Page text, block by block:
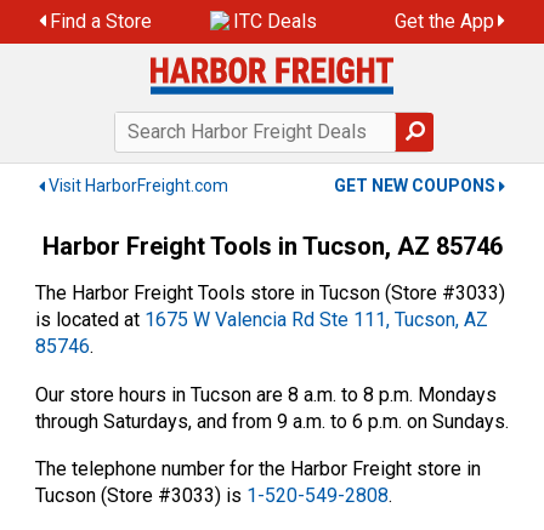
to
Find a Store ITC Deals Get the App
Visit HarborFreight.com GET NEW COUPONS
Harbor Freight Tools in Tucson, AZ 85746
The Harbor Freight Tools store in Tucson (Store #3033)
is located at 1675 W Valencia Rd Ste 111, Tucson, AZ
85746.
Our store hours in Tucson are 8 a.m. to 8 p.m. Mondays
through Saturdays, and from 9 a.m. to 6 p.m. on Sundays.
The telephone number for the Harbor Freight store in
Tucson (Store #3033) is 1-520-549-2808.